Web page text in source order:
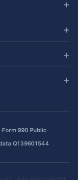
·Form 990 Public·
Q139601544